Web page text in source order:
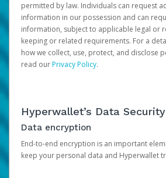
permitted by law. Individuals can request
information in our possession and can
information, subject to applicable legal or
keeping or related requirements. For a
how we collect, use, protect, and disclose
read ourPrivacy Policy.
Hyperwallet’s Data
Data encryption
End-to-end encryption is an important
keep your personal data and Hyperwallet